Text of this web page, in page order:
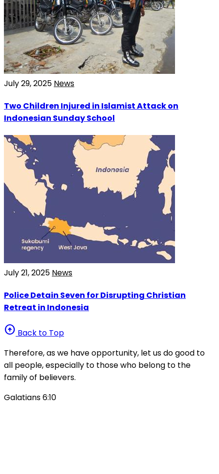
July 29, 2025 News
Two Children Injured in Islamist Attack on
Indonesian Sunday School
July 21, 2025 News
Police Detain Seven for Disrupting Christian
Retreat in Indonesia
arrow_circle_up Back to Top
Therefore, as we have opportunity, let us do good to
all people, especially to those who belong to the
family of believers.
Galatians 6:10